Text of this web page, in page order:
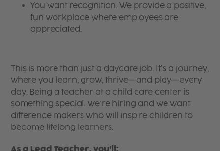
You want recognition. We provide a positive,
fun workplace where employees are
appreciated.
This is more than just a daycare job. It’s a journey,
where you learn, grow, thrive—and play—every
day. Being a teacher at a child care center is
something special. We’re hiring and we want
difference makers who will inspire children to
become lifelong learners.
As a Lead Teacher, you’ll: